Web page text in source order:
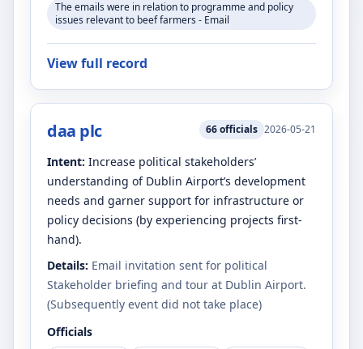
The emails were in relation to programme and policy
issues relevant to beef farmers - Email
View full record
daa plc 66officials 2026-05-21
Intent: Increase political stakeholders’
understanding of Dublin Airport’s development
needs and garner support for infrastructure or
policy decisions (by experiencing projects first-
hand).
Details: Email invitation sent for political
Stakeholder briefing and tour at Dublin Airport.
(Subsequently event did not take place)
Officials